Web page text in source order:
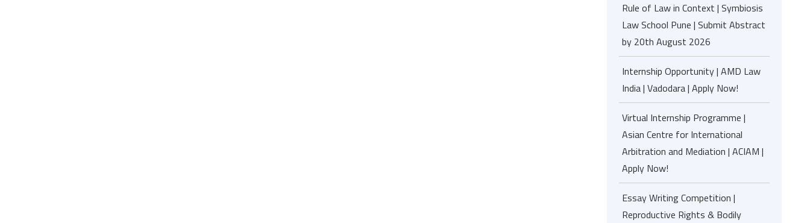
Rule of Law in Context | Symbiosis
Law School Pune | Submit Abstract
by 20th August 2026
Internship Opportunity | AMD Law
India | Vadodara | Apply Now!
Virtual Internship Programme |
Asian Centre for International
Arbitration and Mediation | ACIAM |
Apply Now!
Essay Writing Competition |
Reproductive Rights & Bodily